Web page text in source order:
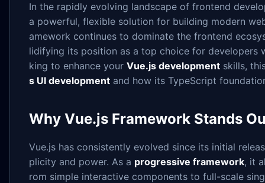
In the rapidly evolving landscape of frontend
a powerful, flexible solution for building modern
amework continues to dominate the frontend
lidifying its position as a top choice for developers
king to enhance your Vue.js development skills,
s UI development and how its TypeScript
Why Vue.js Framework Stands
Vue.js has consistently evolved since its initial
plicity and power. As a progressive framework, it
rom simple interactive components to full-scale